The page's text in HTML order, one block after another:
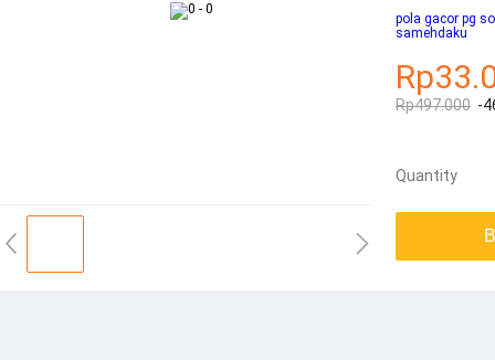
pola gacor pg
samehdaku
Rp497.000 -
Quantity